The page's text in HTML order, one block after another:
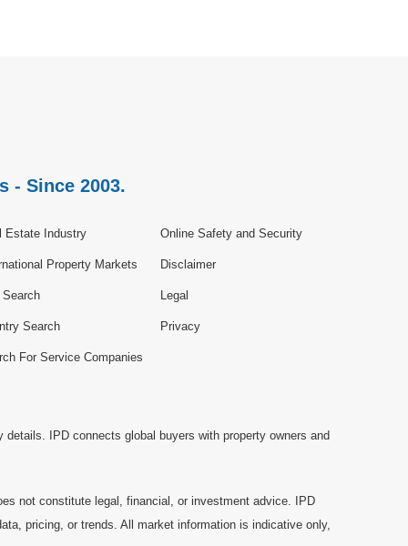
- Since 2003.
Estate Industry
Property Markets
Search
For Service Companies
Online Safety and Security
Disclaimer
Legal
Privacy
IPD connects global buyers with property owners and
not constitute legal, financial, or investment advice. IPD
pricing, or trends. All market information is indicative only,